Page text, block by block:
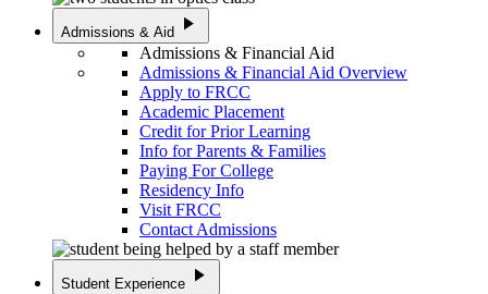
Admissions & Aid play_arrow
Admissions & Financial Aid
Admissions & Financial Aid Overview
Apply to FRCC
Academic Placement
Credit for Prior Learning
Info for Parents & Families
Paying For College
Residency Info
Visit FRCC
Contact Admissions
Student Experience play_arrow